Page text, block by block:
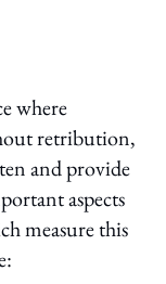
where
retribution,
and provide
aspects
measure this